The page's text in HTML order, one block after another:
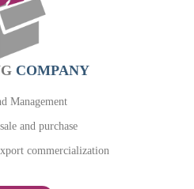
COMPANY
Management
and purchase
commercialization